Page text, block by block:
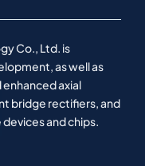
Co., Ltd. is
as well as
axial
bridge rectifiers, and
and chips.